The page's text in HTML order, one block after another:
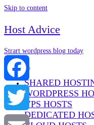
Skip to content
Host Advice
Strart wordpress blog today
Menu
SHARED
WORDPRESS
VPS HOSTS
DEDICATED
Facebook
Twitter